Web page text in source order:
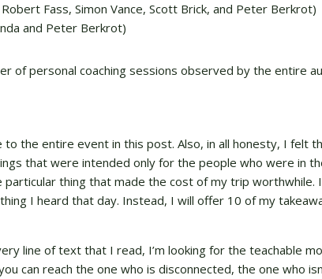
Fass, Simon Vance, Scott Brick, and Peter Berkrot)
and Peter Berkrot)
of personal coaching sessions observed by the entire
to the entire event in this post. Also, in all honesty, I felt
that were intended only for the people who were in
particular thing that made the cost of my trip worthwhile.
I heard that day. Instead, I will offer 10 of my
line of text that I read, I’m looking for the teachable
can reach the one who is disconnected, the one who